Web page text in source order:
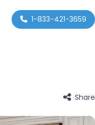
1-833-421-3659
Share